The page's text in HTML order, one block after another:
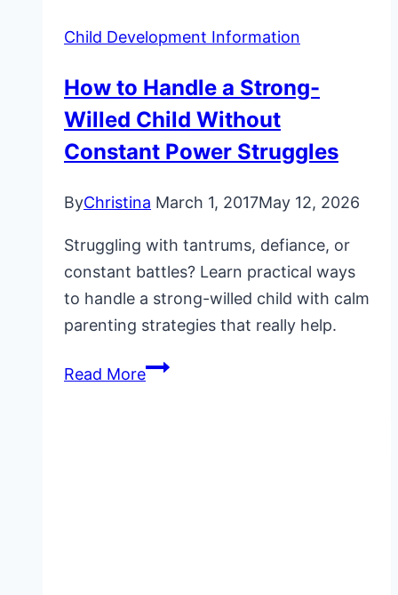
Child Development Information
How to Handle a Strong-
Willed Child Without
Constant Power Struggles
ByChristina March 1, 2017May 12, 2026
Struggling with tantrums, defiance, or
constant battles? Learn practical ways
to handle a strong-willed child with calm
parenting strategies that really help.
Read MoreHow